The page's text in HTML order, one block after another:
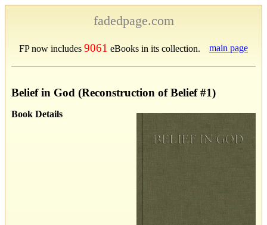
fadedpage.com
FP now includes 9061 eBooks in its collection. main page
Belief in God (Reconstruction of Belief #1)
Book Details